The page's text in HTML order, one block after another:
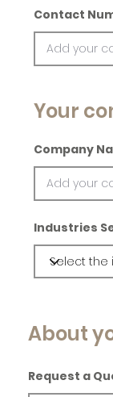
Contact
Your
Company
Industries
About
Request a